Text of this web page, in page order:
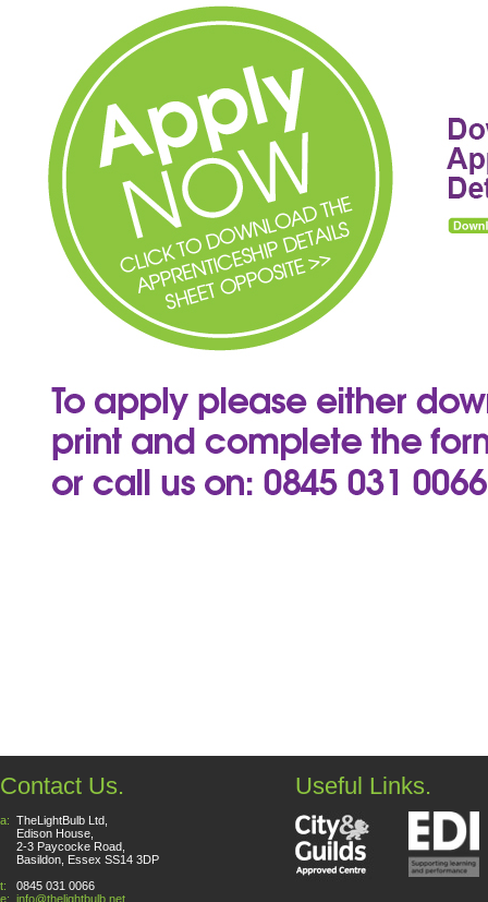
Contact Us.
a: TheLightBulb Ltd,
Edison House,
2-3 Paycocke Road,
Basildon, Essex SS14 3DP
t:
0845 031 0066
e: info@thelightbulb.net
Useful Links.